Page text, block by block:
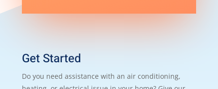
Get Started
Do you need assistance with an air conditioning,